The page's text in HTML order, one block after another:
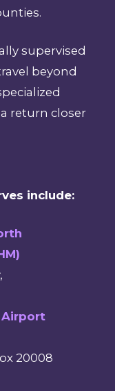
supervised
beyond
return closer
include:
Airport
20008